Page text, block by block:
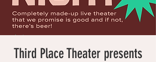
Third Place Theater presents